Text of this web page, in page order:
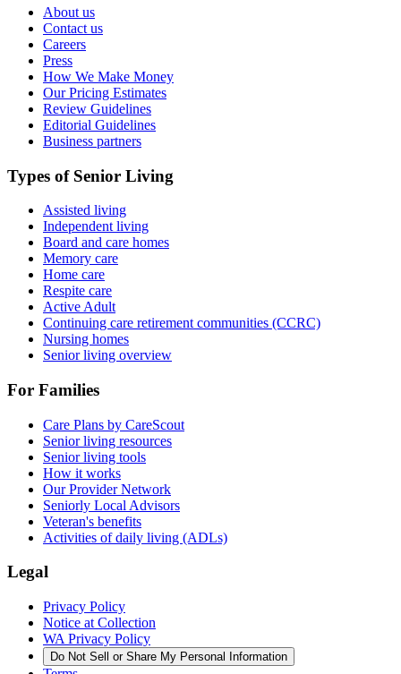
About us
Contact us
Careers
Press
How We Make Money
Our Pricing Estimates
Review Guidelines
Editorial Guidelines
Business partners
Types of Senior Living
Assisted living
Independent living
Board and care homes
Memory care
Home care
Respite care
Active Adult
Continuing care retirement communities (CCRC)
Nursing homes
Senior living overview
For Families
Care Plans by CareScout
Senior living resources
Senior living tools
How it works
Our Provider Network
Seniorly Local Advisors
Veteran's benefits
Activities of daily living (ADLs)
Legal
Privacy Policy
Notice at Collection
WA Privacy Policy
Do Not Sell or Share My Personal Information